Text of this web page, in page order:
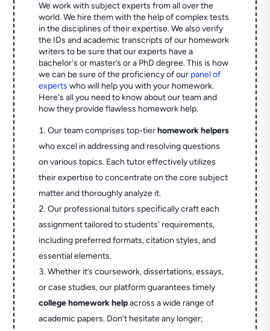
We work with subject experts from all over the
world. We hire them with the help of complex tests
in the disciplines of their expertise. We also verify
the IDs and academic transcripts of our homework
writers to be sure that our experts have a
bachelor's or master’s or a PhD degree. This is how
we can be sure of the proficiency of our panel of
experts who will help you with your homework.
Here's all you need to know about our team and
how they provide flawless homework help.
Our team comprises top-tierhomework helpers
who excel in addressing and resolving questions
on various topics. Each tutor effectively utilizes
their expertise to concentrate on the core subject
matter and thoroughly analyze it.
Our professional tutors specifically craft each
assignment tailored to students' requirements,
including preferred formats, citation styles, and
essential elements.
Whether it’s coursework, dissertations, essays,
or case studies, our platform guarantees timely
college homework helpacross a wide range of
academic papers. Don’t hesitate any longer;